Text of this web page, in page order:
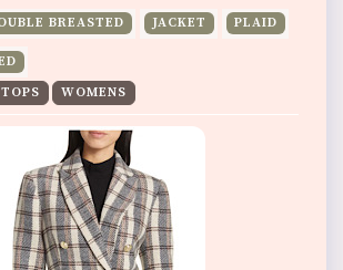
BREASTED JACKET PLAID
TOPS WOMENS